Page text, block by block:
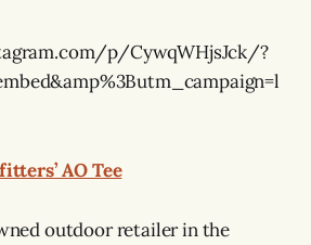
p/CywqWHjsJck/?
AO Tee
outdoor retailer in the